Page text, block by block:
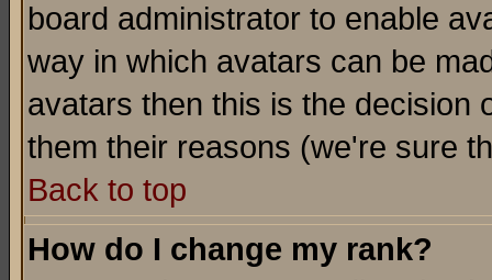
board administrator to enable
way in which avatars can be
avatars then this is the decision
them their reasons (we're sure
Back to top
How do I change my rank?